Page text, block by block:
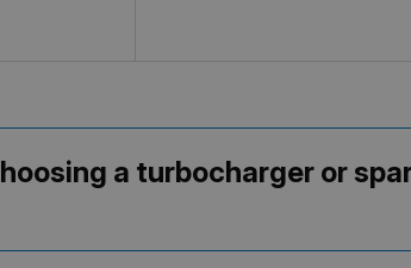
a turbocharger or